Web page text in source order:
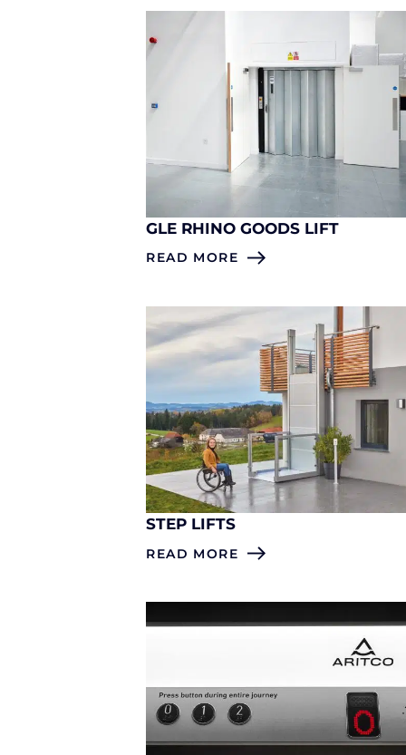
GLE RHINO GOODS LIFT
READ MORE
STEP LIFTS
READ MORE